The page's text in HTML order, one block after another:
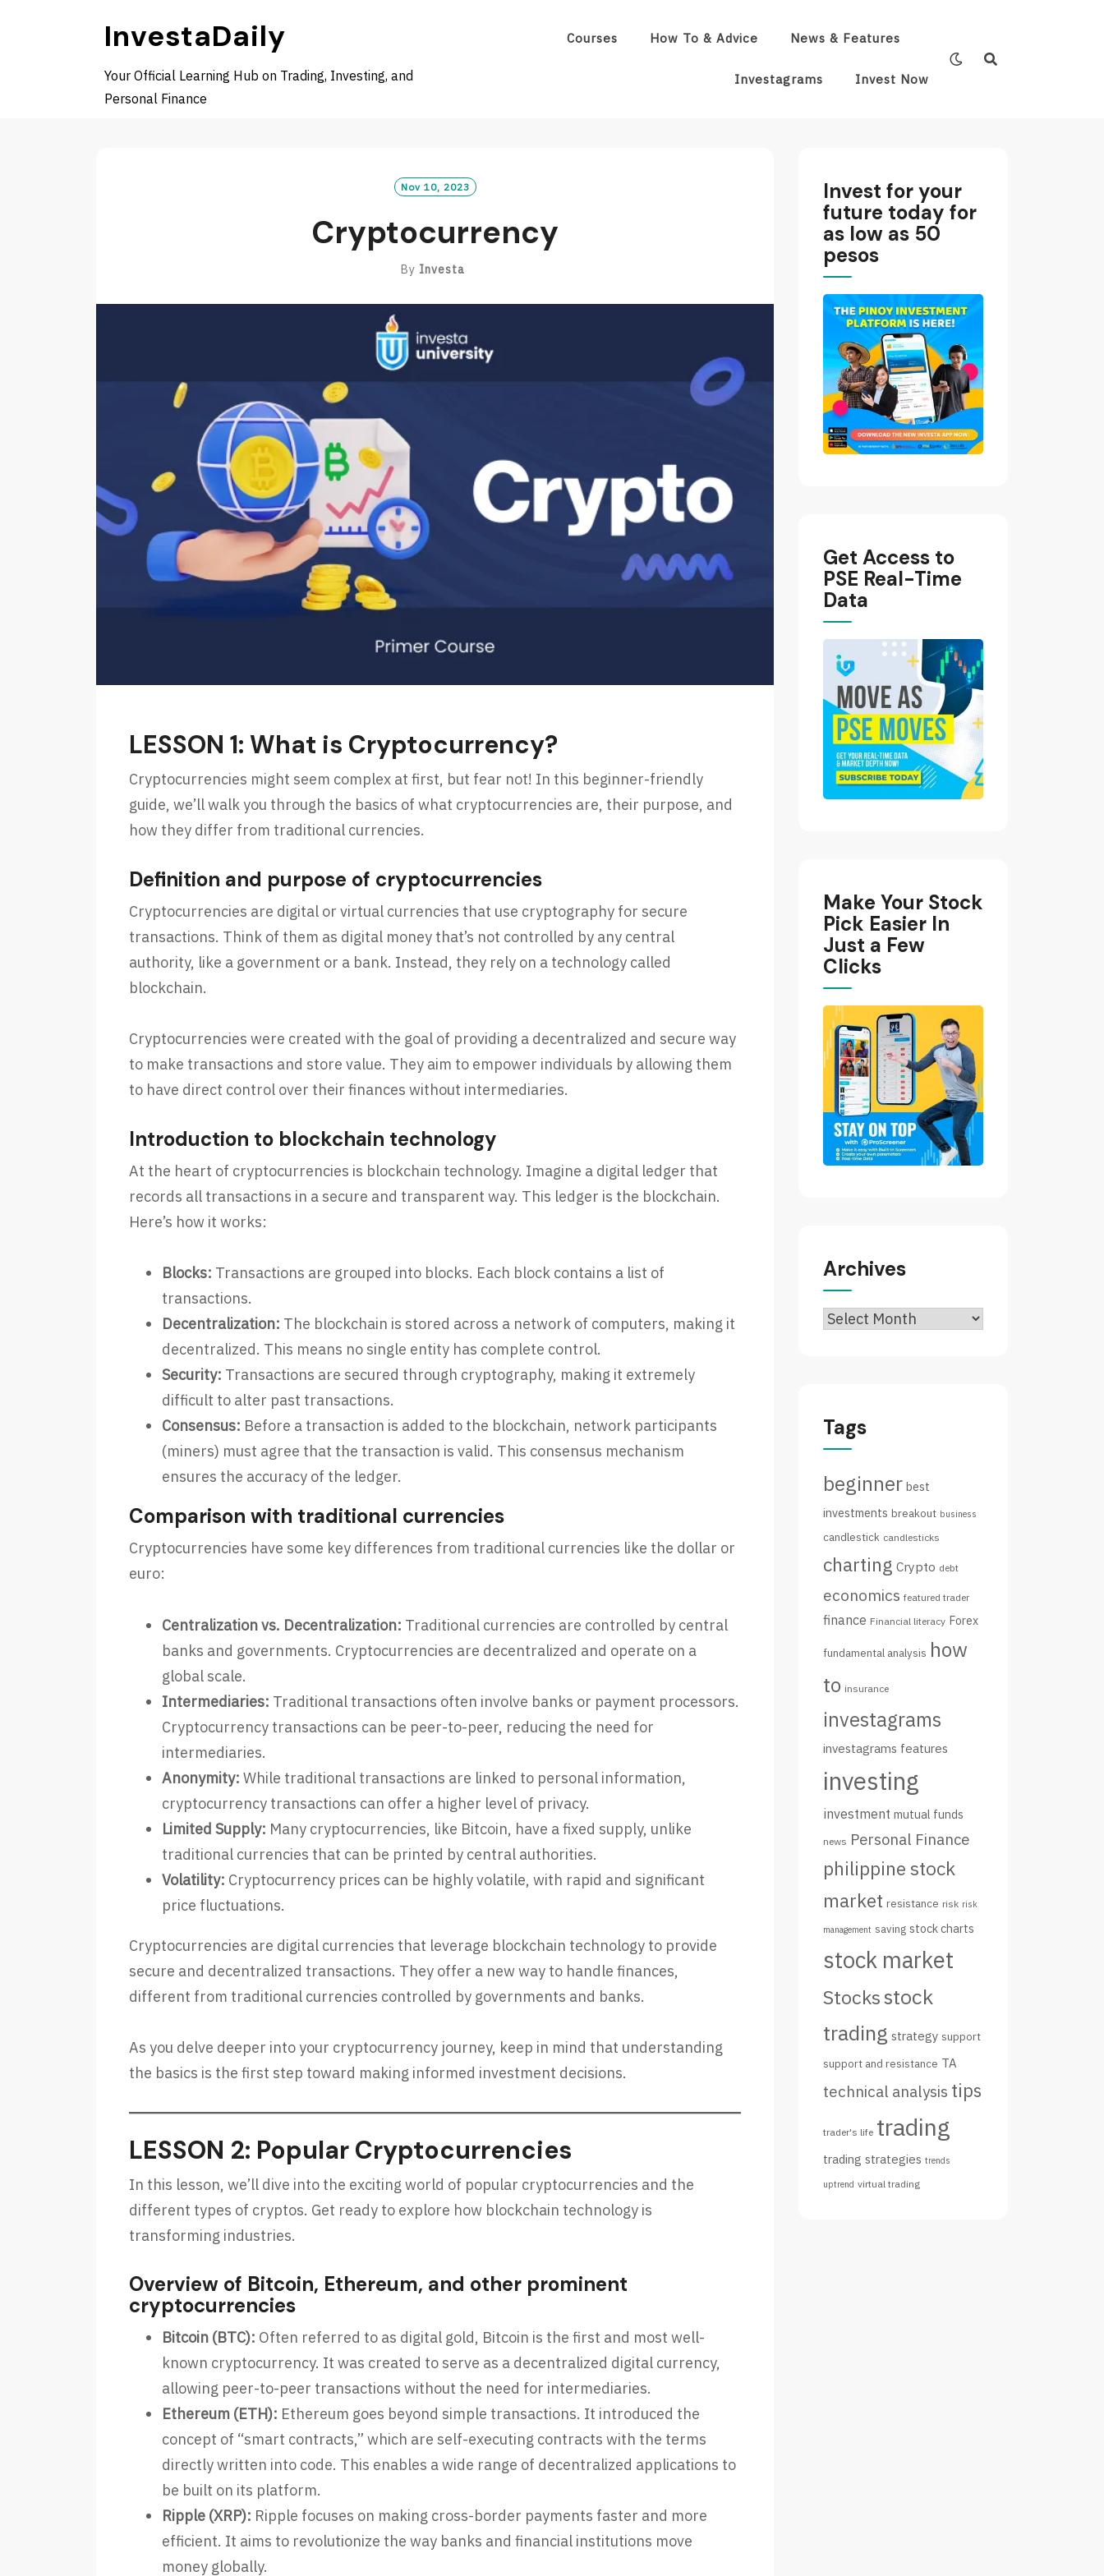
InvestaDaily
Your Official Learning Hub on Trading, Investing, and
Personal Finance
Courses How To & Advice News & Features
Investagrams Invest Now
Nov 10, 2023
Cryptocurrency
By Investa
LESSON 1: What is Cryptocurrency?
Cryptocurrencies might seem complex at first, but fear not! In this beginner-friendly
guide, we’ll walk you through the basics of what cryptocurrencies are, their purpose, and
how they differ from traditional currencies.
Definition and purpose of cryptocurrencies
Cryptocurrencies are digital or virtual currencies that use cryptography for secure
transactions. Think of them as digital money that’s not controlled by any central
authority, like a government or a bank. Instead, they rely on a technology called
blockchain.
Cryptocurrencies were created with the goal of providing a decentralized and secure way
to make transactions and store value. They aim to empower individuals by allowing them
to have direct control over their finances without intermediaries.
Introduction to blockchain technology
At the heart of cryptocurrencies is blockchain technology. Imagine a digital ledger that
records all transactions in a secure and transparent way. This ledger is the blockchain.
Here’s how it works:
Blocks: Transactions are grouped into blocks. Each block contains a list of
transactions.
Decentralization: The blockchain is stored across a network of computers, making it
decentralized. This means no single entity has complete control.
Security: Transactions are secured through cryptography, making it extremely
difficult to alter past transactions.
Consensus: Before a transaction is added to the blockchain, network participants
(miners) must agree that the transaction is valid. This consensus mechanism
ensures the accuracy of the ledger.
Comparison with traditional currencies
Cryptocurrencies have some key differences from traditional currencies like the dollar or
euro:
Centralization vs. Decentralization: Traditional currencies are controlled by central
banks and governments. Cryptocurrencies are decentralized and operate on a
global scale.
Intermediaries: Traditional transactions often involve banks or payment processors.
Cryptocurrency transactions can be peer-to-peer, reducing the need for
intermediaries.
Anonymity: While traditional transactions are linked to personal information,
cryptocurrency transactions can offer a higher level of privacy.
Limited Supply: Many cryptocurrencies, like Bitcoin, have a fixed supply, unlike
traditional currencies that can be printed by central authorities.
Volatility: Cryptocurrency prices can be highly volatile, with rapid and significant
price fluctuations.
Cryptocurrencies are digital currencies that leverage blockchain technology to provide
secure and decentralized transactions. They offer a new way to handle finances,
different from traditional currencies controlled by governments and banks.
As you delve deeper into your cryptocurrency journey, keep in mind that understanding
the basics is the first step toward making informed investment decisions.
LESSON 2: Popular Cryptocurrencies
In this lesson, we’ll dive into the exciting world of popular cryptocurrencies and the
different types of cryptos. Get ready to explore how blockchain technology is
transforming industries.
Overview of Bitcoin, Ethereum, and other prominent
cryptocurrencies
Bitcoin (BTC): Often referred to as digital gold, Bitcoin is the first and most well-
known cryptocurrency. It was created to serve as a decentralized digital currency,
allowing peer-to-peer transactions without the need for intermediaries.
Ethereum (ETH): Ethereum goes beyond simple transactions. It introduced the
concept of “smart contracts,” which are self-executing contracts with the terms
directly written into code. This enables a wide range of decentralized applications to
be built on its platform.
Ripple (XRP): Ripple focuses on making cross-border payments faster and more
efficient. It aims to revolutionize the way banks and financial institutions move
money globally.
Invest for your
future today for
as low as 50
pesos
Get Access to
PSE Real-Time
Data
Make Your Stock
Pick Easier In
Just a Few
Clicks
Archives
Archives
Tags
beginner best
investments breakout business
candlestick candlesticks
charting Crypto debt
economics featured trader
finance Financial literacy Forex
fundamental analysis how
to insurance
investagrams
investagrams features
investing
investment mutual funds
news Personal Finance
philippine stock
market resistance risk risk
management saving stock charts
stock market
Stocksstock
trading strategy support
support and resistance TA
technical analysis tips
trader's life trading
trading strategies trends
uptrend virtual trading